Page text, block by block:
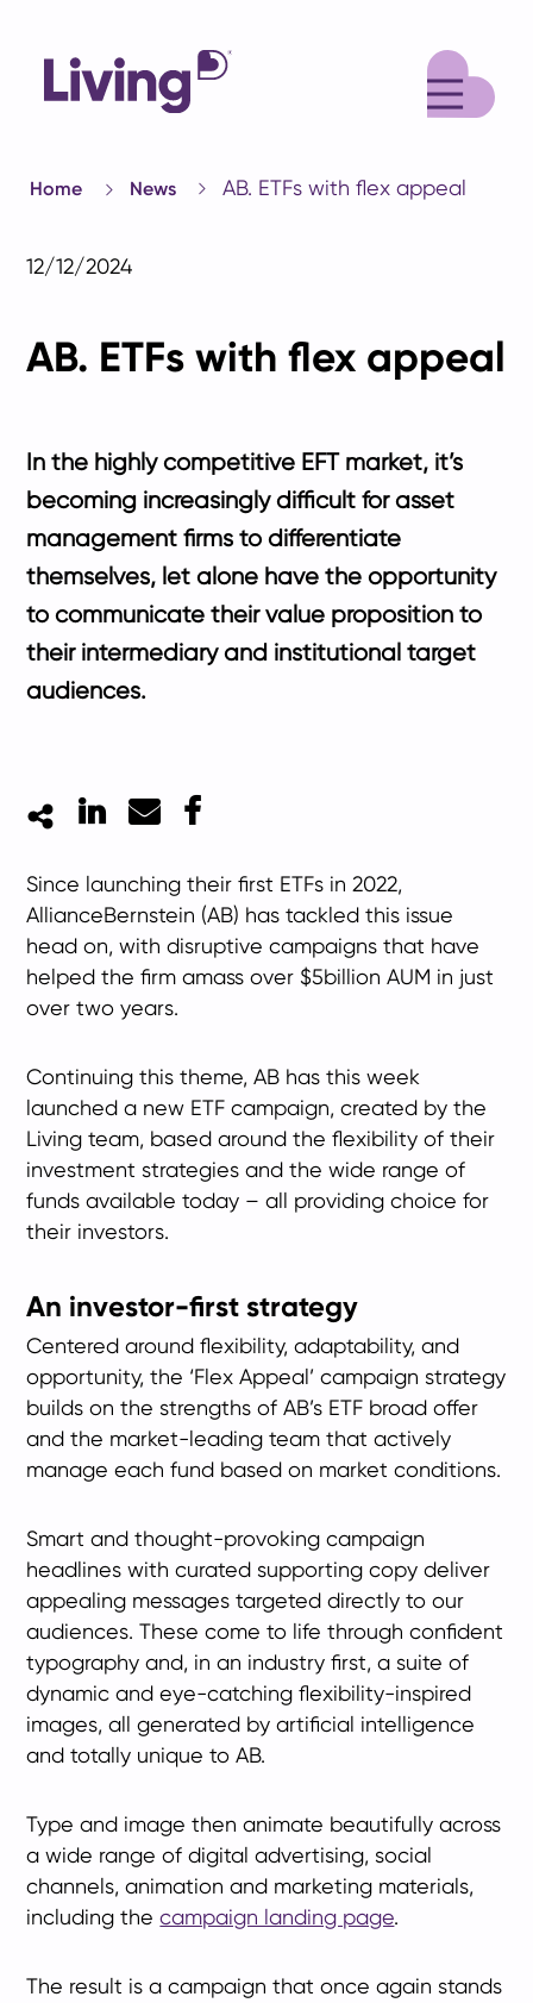
Home News AB. ETFs with flex appeal
12/12/2024
AB. ETFs with flex appeal
In the highly competitive EFT market, it’s
becoming increasingly difficult for asset
management firms to differentiate
themselves, let alone have the opportunity
to communicate their value proposition to
their intermediary and institutional target
audiences.
LinkedIn
MailFacebook
Since launching their first ETFs in 2022,
AllianceBernstein (AB) has tackled this issue
head on, with disruptive campaigns that have
helped the firm amass over $5billion AUM in just
over two years.
Continuing this theme, AB has this week
launched a new ETF campaign, created by the
Living team, based around the flexibility of their
investment strategies and the wide range of
funds available today – all providing choice for
their investors.
An investor-first strategy
Centered around flexibility, adaptability, and
opportunity, the ‘Flex Appeal’ campaign strategy
builds on the strengths of AB’s ETF broad offer
and the market-leading team that actively
manage each fund based on market conditions.
Smart and thought-provoking campaign
headlines with curated supporting copy deliver
appealing messages targeted directly to our
audiences. These come to life through confident
typography and, in an industry first, a suite of
dynamic and eye-catching flexibility-inspired
images, all generated by artificial intelligence
and totally unique to AB.
Type and image then animate beautifully across
a wide range of digital advertising, social
channels, animation and marketing materials,
including thecampaign landing page.
The result is a campaign that once again stands